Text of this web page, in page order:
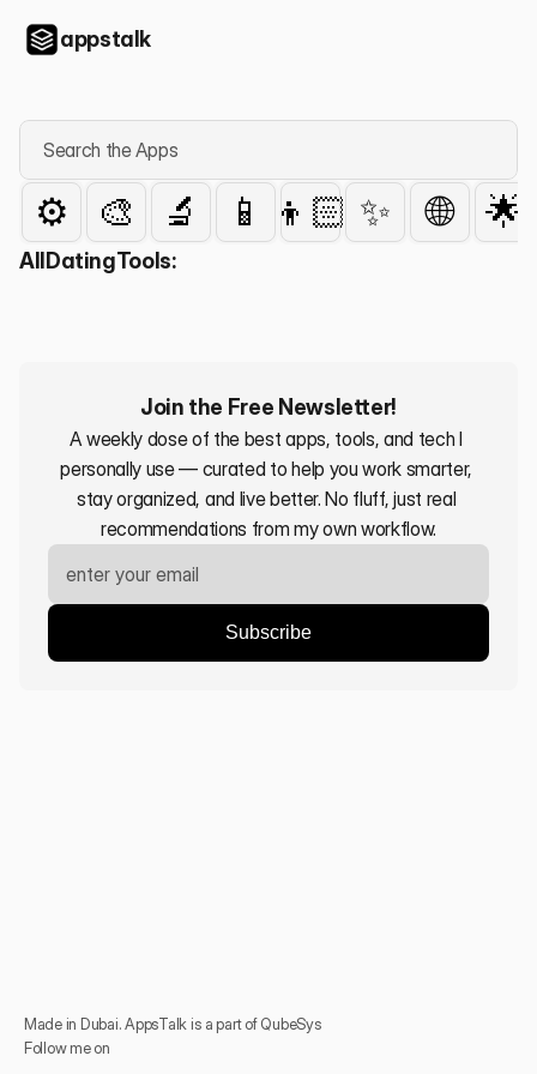
appstalk
Search the Apps
⚙️ 🎨 🔬 📱 👦🏻 ✨ 🌐 🌟
All DatingTools:
Join the Free Newsletter!
A weekly dose of the best apps, tools, and tech I
personally use — curated to help you work smarter,
stay organized, and live better. No fluff, just real
recommendations from my own workflow.
Made in Dubai. AppsTalk is a part of QubeSys
Follow me on